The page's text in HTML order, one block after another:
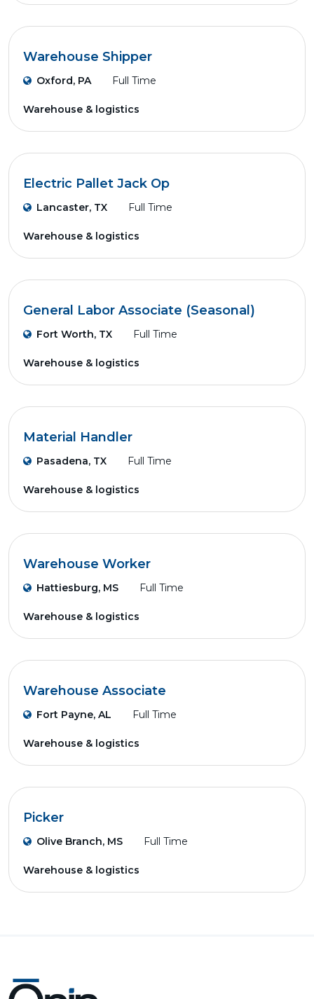
Warehouse Shipper
Oxford, PA Full Time
Warehouse & logistics
Electric Pallet Jack Op
Lancaster, TX Full Time
Warehouse & logistics
General Labor Associate (Seasonal)
Fort Worth, TX Full Time
Warehouse & logistics
Material Handler
Pasadena, TX Full Time
Warehouse & logistics
Warehouse Worker
Hattiesburg, MS Full Time
Warehouse & logistics
Warehouse Associate
Fort Payne, AL Full Time
Warehouse & logistics
Picker
Olive Branch, MS Full Time
Warehouse & logistics